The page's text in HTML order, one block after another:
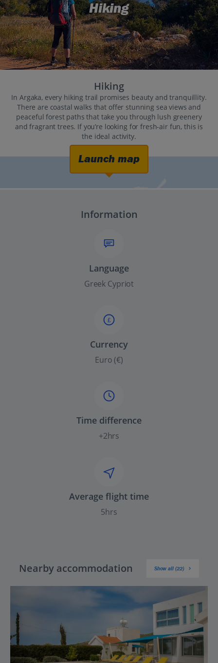
Hiking
Hiking
In Argaka, every hiking trail promises beauty and tranquillity.
There are coastal walks that offer stunning sea views and
peaceful forest paths that take you through lush greenery
and fragrant trees. If you’re looking for fresh-air fun, this is
the ideal activity.
Launch map
Information
Language
Greek Cypriot
£
Currency
Euro (€)
Time difference
+2hrs
Average flight time
5hrs
Nearby accommodation Show all (22)